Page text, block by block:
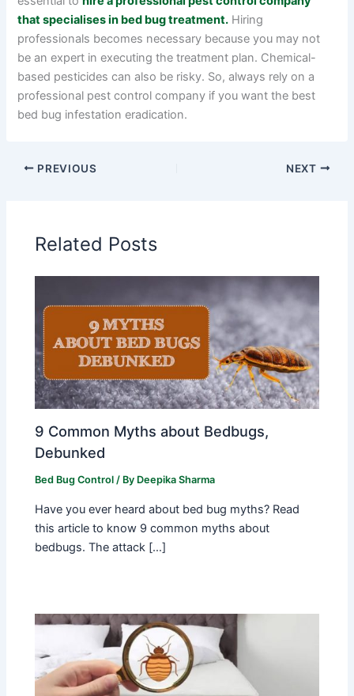
that specialises in bed bug treatment. Hiring
professionals becomes necessary because you may not
be an expert in executing the treatment plan. Chemical-
based pesticides can also be risky. So, always rely on a
professional pest control company if you want the best
bed bug infestation eradication.
PREVIOUS NEXT
Related Posts
9 Common Myths about Bedbugs,
Debunked
Bed Bug Control / By Deepika Sharma
Have you ever heard about bed bug myths? Read
this article to know 9 common myths about
bedbugs. The attack […]